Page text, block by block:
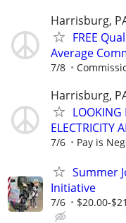
Harrisburg,
FREE
Average
7/8
Harrisburg,
LOOKING
ELECTRICITY
7/6 Pay is
Summer
Initiative
7/6 $20.00-